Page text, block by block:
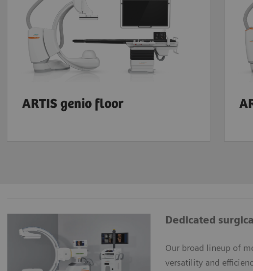
ARTIS genio floor
Dedicated
Our broad lineup of
versatility and